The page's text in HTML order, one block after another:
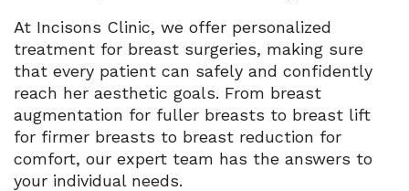
At Incisons Clinic, we offer personalized
treatment for breast surgeries, making sure
that every patient can safely and confidently
reach her aesthetic goals. From breast
augmentation for fuller breasts to breast lift
for firmer breasts to breast reduction for
comfort, our expert team has the answers to
your individual needs.